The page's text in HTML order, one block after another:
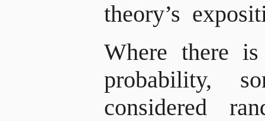
theory’s
Where there
probability,
considered